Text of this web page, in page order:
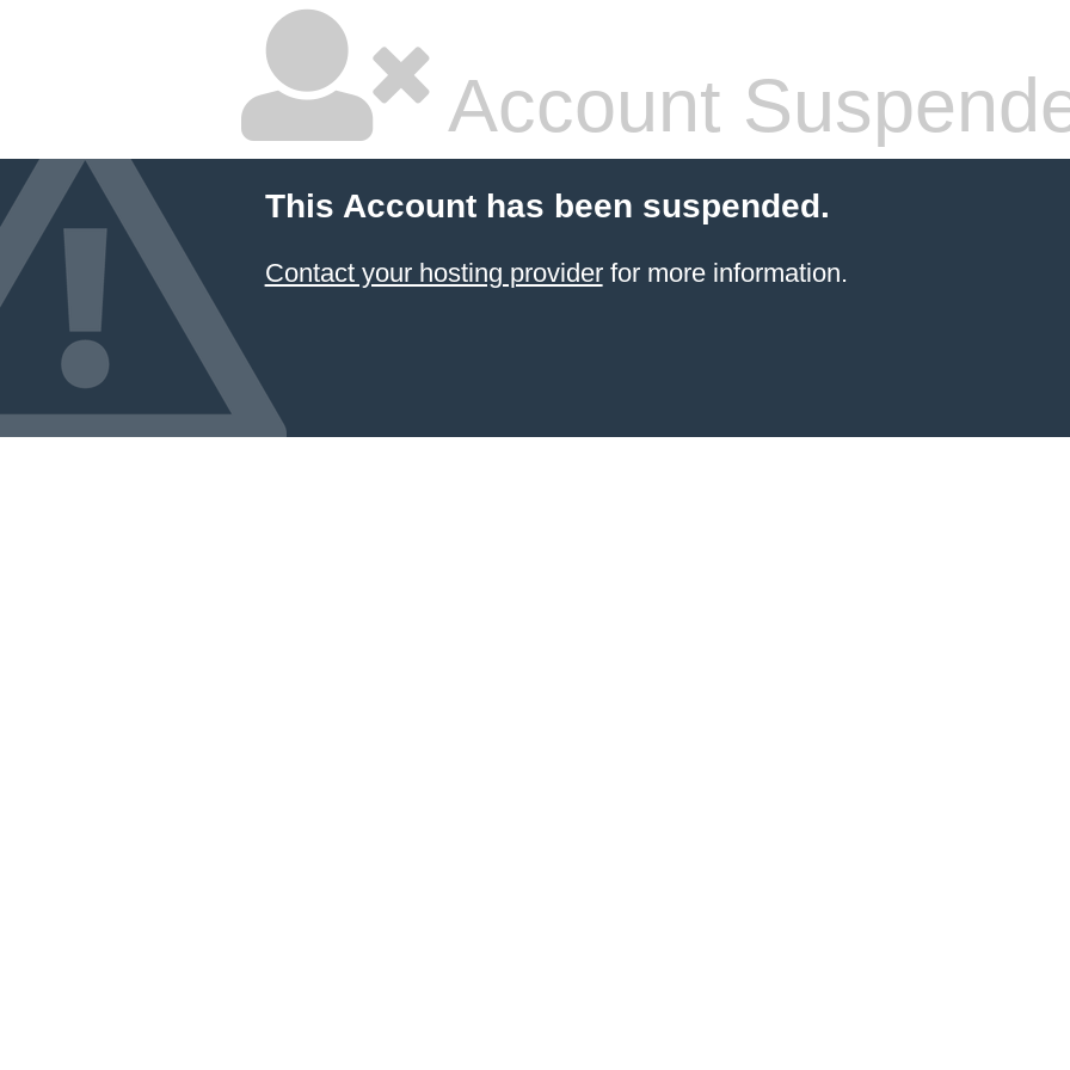
Account
This Account has been suspended.
Contact your hosting providerfor more information.